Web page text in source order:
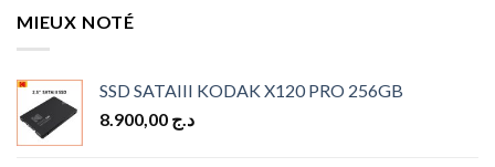
MIEUX NOTÉ
SSD SATAIII KODAK X120 PRO 256GB
د.ج